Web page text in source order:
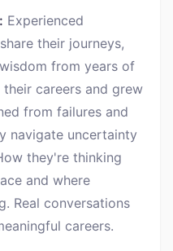
Experienced
their journeys,
from years of
careers and grew
from failures and
navigate uncertainty
they're thinking
and where
Real conversations
careers.